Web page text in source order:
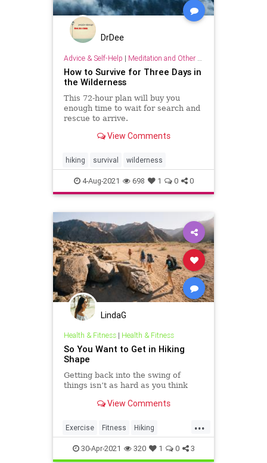
DrDee
Advice & Self-Help | Meditation and Other Practices
How to Survive for Three Days in
the Wilderness
This 72-hour plan will buy you
enough time to wait for search and
rescue to arrive.
View Comments
hiking survival wilderness
4-Aug-2021 698 1 0 0
LindaG
Health & Fitness| Health & Fitness
So You Want to Get in Hiking
Shape
Getting back into the swing of
things isn’t as hard as you think
View Comments
...
Exercise Fitness Hiking
Summer2021
30-Apr-2021 320 1 0 3